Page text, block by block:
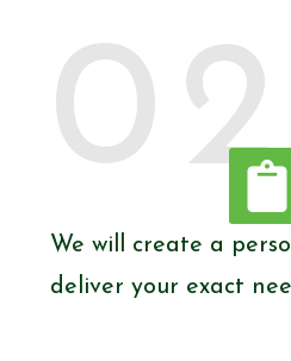
We will create a
deliver your exact